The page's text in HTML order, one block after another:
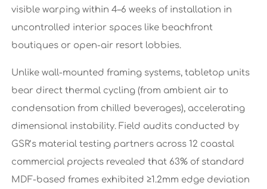
visible warping within 4–6 weeks of installation in
uncontrolled interior spaces like beachfront
boutiques or open-air resort lobbies.
Unlike wall-mounted framing systems, tabletop units
bear direct thermal cycling (from ambient air to
condensation from chilled beverages), accelerating
dimensional instability. Field audits conducted by
GSR’s material testing partners across 12 coastal
commercial projects revealed that 63% of standard
MDF-based frames exhibited ≥1.2mm edge deviation